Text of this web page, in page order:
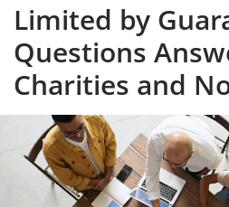
Limited by
Questions
Charities and